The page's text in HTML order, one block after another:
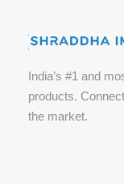
India’s #1 and
products.
the market.